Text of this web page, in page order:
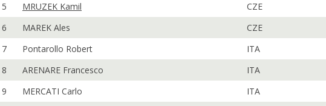
5
MRUZEK Kamil CZE
6
MAREK Ales CZE
7
Pontarollo Robert ITA
8
ARENARE Francesco ITA
9
MERCATI Carlo ITA